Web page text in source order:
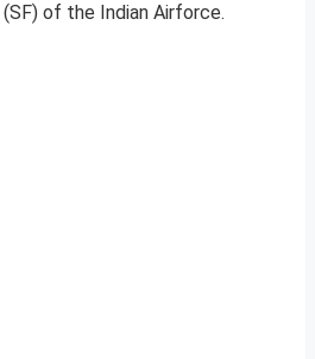
(SF) of the Indian Airforce.